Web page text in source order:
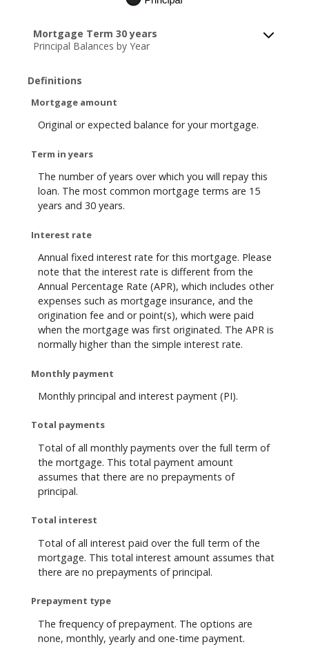
Mortgage Term 30 years
Principal Balances by Year
Definitions
Mortgage amount
Original or expected balance for your mortgage.
Term in years
The number of years over which you will repay this
loan. The most common mortgage terms are 15
years and 30 years.
Interest rate
Annual fixed interest rate for this mortgage. Please
note that the interest rate is different from the
Annual Percentage Rate (APR), which includes other
expenses such as mortgage insurance, and the
origination fee and or point(s), which were paid
when the mortgage was first originated. The APR is
normally higher than the simple interest rate.
Monthly payment
Monthly principal and interest payment (PI).
Total payments
Total of all monthly payments over the full term of
the mortgage. This total payment amount
assumes that there are no prepayments of
principal.
Total interest
Total of all interest paid over the full term of the
mortgage. This total interest amount assumes that
there are no prepayments of principal.
Prepayment type
The frequency of prepayment. The options are
none, monthly, yearly and one-time payment.